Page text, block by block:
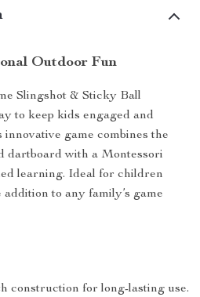
Outdoor Fun
Slingshot & Sticky Ball
to keep kids engaged and
game combines the
dartboard with a Montessori
learning. Ideal for children
addition to any family’s game
construction for long-lasting use.